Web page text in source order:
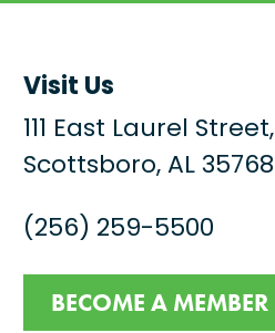
Visit Us
111 East Laurel Street,
Scottsboro, AL 35768
(256) 259-5500
BECOME A MEMBER